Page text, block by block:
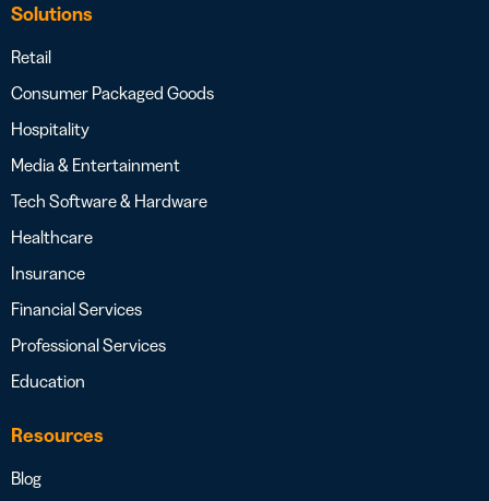
Solutions
Retail
Consumer Packaged Goods
Hospitality
Media & Entertainment
Tech Software & Hardware
Healthcare
Insurance
Financial Services
Professional Services
Education
Resources
Blog